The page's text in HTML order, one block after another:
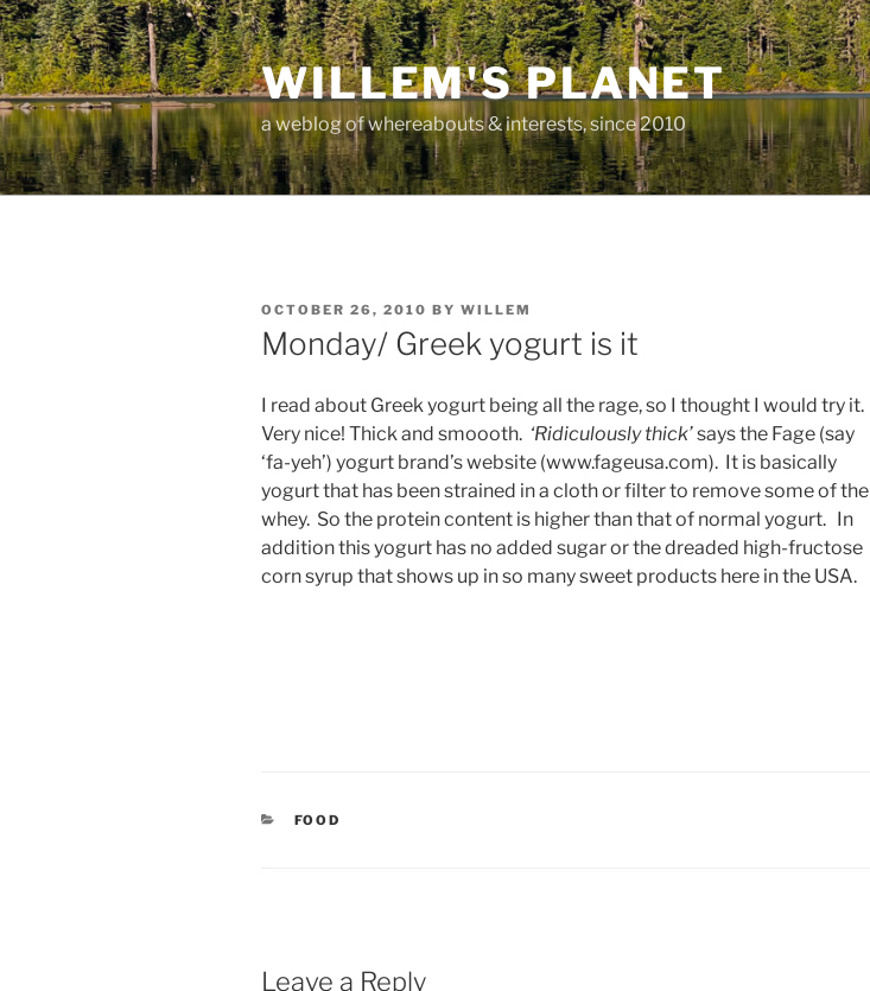
Skip
to
content
WILLEM'S PLANET
a weblog of whereabouts & interests, since 2010
POSTED
ON
OCTOBER 26, 2010 BY WILLEM
Monday/ Greek yogurt is it
I read about Greek yogurt being all the rage, so I thought I would try it.
Very nice! Thick and smoooth. ‘Ridiculously thick’says the Fage (say
‘fa-yeh’) yogurt brand’s website (www.fageusa.com). It is basically
yogurt that has been strained in a cloth or filter to remove some of the
whey. So the protein content is higher than that of normal yogurt. In
addition this yogurt has no added sugar or the dreaded high-fructose
corn syrup that shows up in so many sweet products here in the USA.
CATEGORIES
FOOD
Leave a Reply